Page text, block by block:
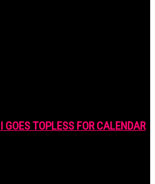
TOPLESS FOR CALENDAR